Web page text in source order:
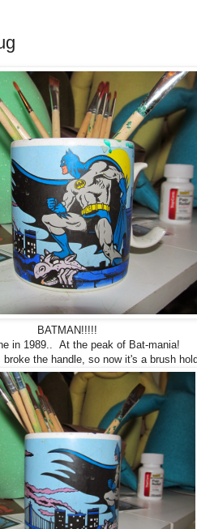
BATMAN!!!!!
in 1989.. At the peak of Bat-mania!
the handle, so now it's a brush